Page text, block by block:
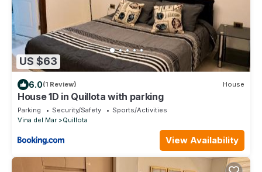
US $63
6.0(1 Review) House
House 1D in Quillota with parking
Parking Security/Safety
Sports/Activities
Vina del Mar
Quillota
View Availability